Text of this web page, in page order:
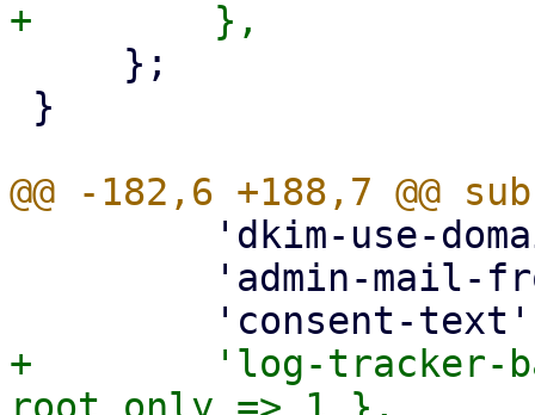
+        'log-tracker-